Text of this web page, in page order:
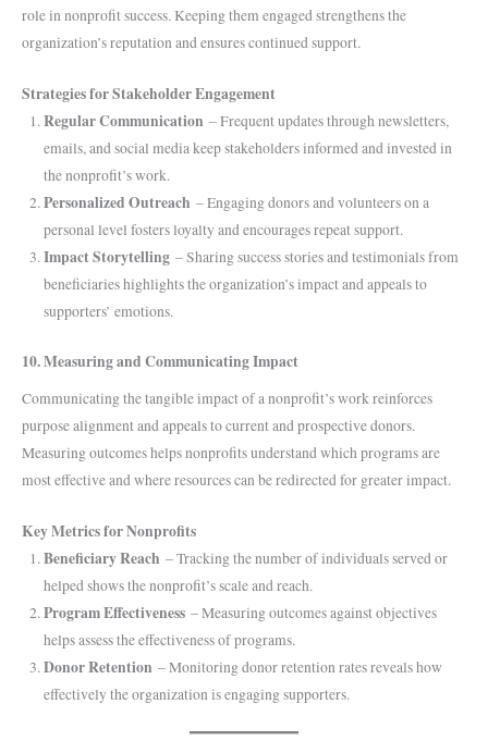
role in nonprofit success. Keeping them engaged strengthens the
organization’s reputation and ensures continued support.
Strategies for Stakeholder Engagement
Regular Communication – Frequent updates through newsletters,
emails, and social media keep stakeholders informed and invested in
the nonprofit’s work.
Personalized Outreach – Engaging donors and volunteers on a
personal level fosters loyalty and encourages repeat support.
Impact Storytelling – Sharing success stories and testimonials from
beneficiaries highlights the organization’s impact and appeals to
supporters’ emotions.
10. Measuring and Communicating Impact
Communicating the tangible impact of a nonprofit’s work reinforces
purpose alignment and appeals to current and prospective donors.
Measuring outcomes helps nonprofits understand which programs are
most effective and where resources can be redirected for greater impact.
Key Metrics for Nonprofits
Beneficiary Reach – Tracking the number of individuals served or
helped shows the nonprofit’s scale and reach.
Program Effectiveness – Measuring outcomes against objectives
helps assess the effectiveness of programs.
Donor Retention – Monitoring donor retention rates reveals how
effectively the organization is engaging supporters.